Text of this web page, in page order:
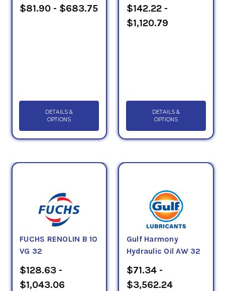
$81.90 - $683.75
DETAILS &
OPTIONS
$142.22 -
$1,120.79
DETAILS &
OPTIONS
FUCHS RENOLIN B 10
VG 32
$128.63 -
$1,043.06
Gulf Harmony
Hydraulic Oil AW 32
$71.34 -
$3,562.24